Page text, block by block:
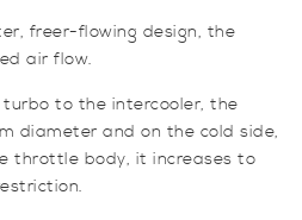
freer-flowing design, the
air flow.
to the intercooler, the
diameter and on the cold side,
throttle body, it increases to